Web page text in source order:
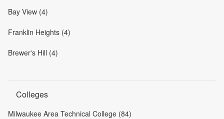
Bay View (4)
Franklin Heights (4)
Brewer's Hill (4)
Colleges
Milwaukee Area Technical College (84)